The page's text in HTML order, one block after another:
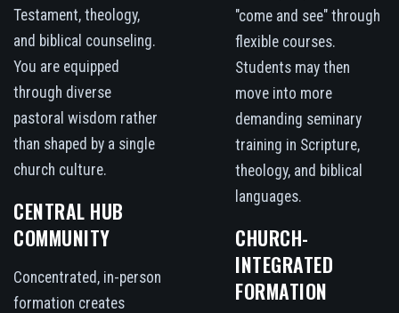
Testament, theology,
and biblical counseling.
You are equipped
through diverse
pastoral wisdom rather
than shaped by a single
church culture.
CENTRAL HUB
COMMUNITY
Concentrated, in-person
formation creates
"come and see" through
flexible courses.
Students may then
move into more
demanding seminary
training in Scripture,
theology, and biblical
languages.
CHURCH-
INTEGRATED
FORMATION